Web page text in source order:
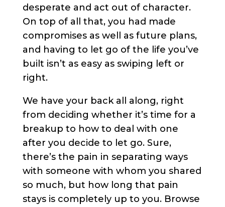
desperate and act out of character.
On top of all that, you had made
compromises as well as future plans,
and having to let go of the life you’ve
built isn’t as easy as swiping left or
right.
We have your back all along, right
from deciding whether it’s time for a
breakup to how to deal with one
after you decide to let go. Sure,
there’s the pain in separating ways
with someone with whom you shared
so much, but how long that pain
stays is completely up to you. Browse